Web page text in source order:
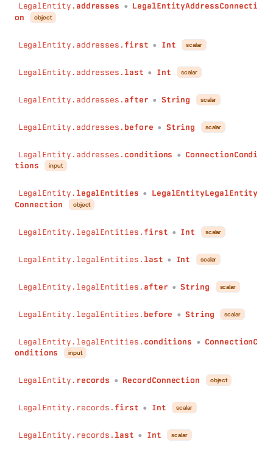
LegalEntity. addresses ●
LegalEntityAddressConnecti
on
object
LegalEntity.addresses. first ● Int scalar
LegalEntity.addresses. last ● Int scalar
LegalEntity.addresses. after ● String scalar
LegalEntity.addresses. before ● String scalar
LegalEntity.addresses. conditions ●
ConnectionCondi
tions
input
LegalEntity. legalEntities ●
LegalEntityLegalEntity
Connection
object
LegalEntity.legalEntities. first ● Int scalar
LegalEntity.legalEntities. last ● Int scalar
LegalEntity.legalEntities. after ● String scalar
LegalEntity.legalEntities. before ● String scalar
LegalEntity.legalEntities. conditions ●
ConnectionC
onditions
input
LegalEntity. records ● RecordConnection object
LegalEntity.records. first ● Int scalar
LegalEntity.records. last ● Int scalar